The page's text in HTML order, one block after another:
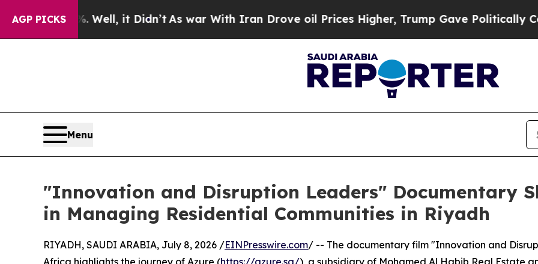
AGP PICKS
40%. Well, it Didn’t As war With Iran Drove oil Prices Higher, Trump Gave Politically
Menu
​"Innovation and Disruption Leaders" Documentary
in Managing Residential Communities in Riyadh
RIYADH, SAUDI ARABIA, July 8, 2026 /EINPresswire.com/ -- The documentary film "Innovation and
Africa highlights the journey of Azure (https://azure.sa/), a subsidiary of Mohamed Al Habib Real Estate